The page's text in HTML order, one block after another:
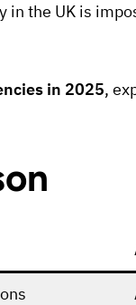
in the UK is
in 2025,